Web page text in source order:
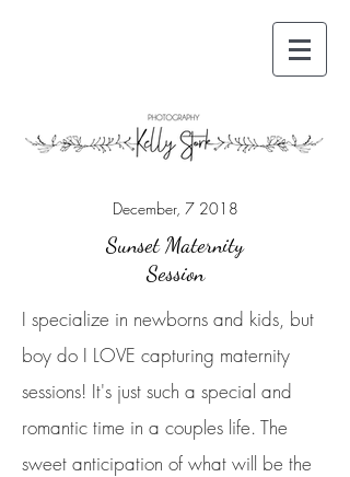
December, 7 2018
Sunset Maternity
Session
I specialize in newborns and kids, but
boy do I LOVE capturing maternity
sessions! It's just such a special and
romantic time in a couples life. The
sweet anticipation of what will be the